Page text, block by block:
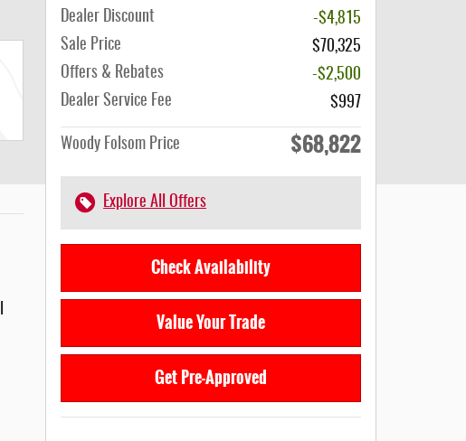
Dealer Discount
-$4,815
Sale Price
$70,325
Offers & Rebates
-$2,500
Dealer Service Fee
$997
Woody Folsom Price $68,822
Explore All Offers
Check Availability
Value Your Trade
Get Pre-Approved